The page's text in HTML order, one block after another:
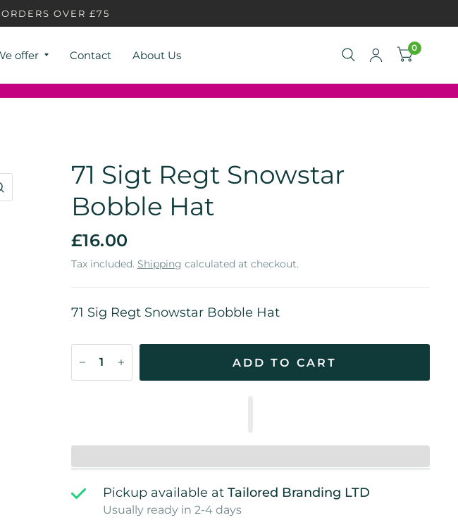
OVER £75
offer Contact About Us
0
71 Sigt Regt Snowstar
Bobble Hat
£16.00
Tax included. Shipping calculated at checkout.
71 Sig Regt Snowstar Bobble Hat
ADD TO CART
Pickup available at Tailored Branding LTD
Usually ready in 2-4 days